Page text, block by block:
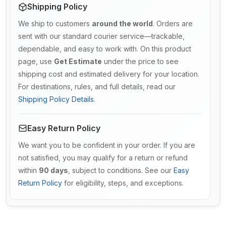
Shipping Policy
We ship to customers around the world. Orders are
sent with our standard courier service—trackable,
dependable, and easy to work with. On this product
page, use Get Estimate under the price to see
shipping cost and estimated delivery for your location.
For destinations, rules, and full details, read our
Shipping Policy Details.
Easy Return Policy
We want you to be confident in your order. If you are
not satisfied, you may qualify for a return or refund
within 90 days , subject to conditions. See our Easy
Return Policy for eligibility, steps, and exceptions.